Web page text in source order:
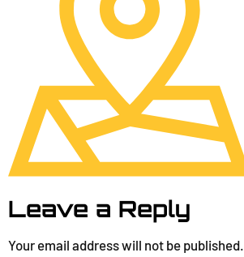
Leave a Reply
Your email address will not be published.